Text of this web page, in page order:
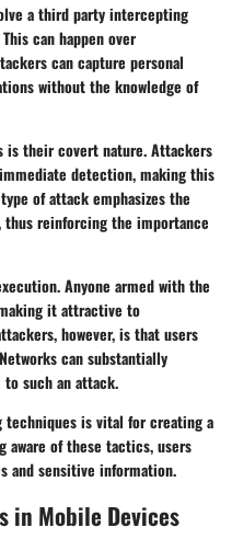
a third party intercepting
can happen over
can capture personal
without the knowledge of
is their covert nature. Attackers
detection, making this
of attack emphasizes the
reinforcing the importance
Anyone armed with the
it attractive to
however, is that users
can substantially
such an attack.
techniques is vital for creating a
aware of these tactics, users
and sensitive information.
Mobile Devices